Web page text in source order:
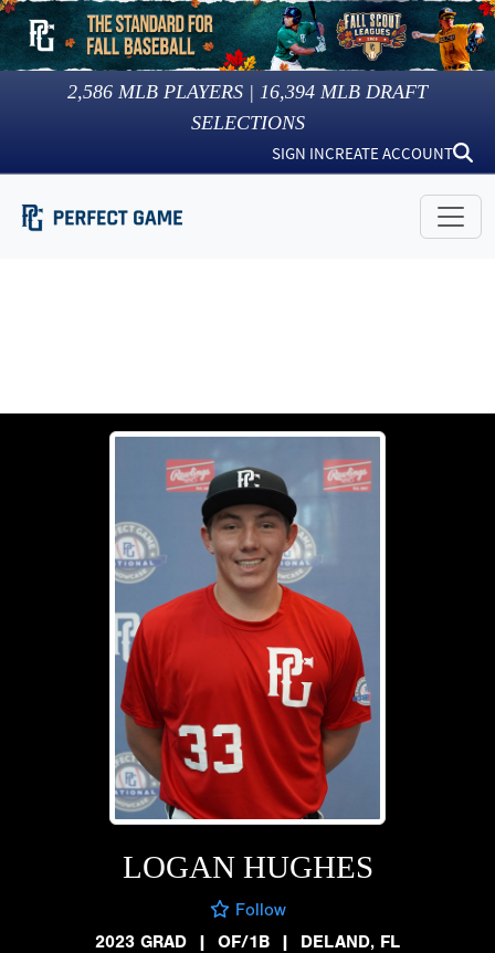
2,586 MLB PLAYERS | 16,394 MLB DRAFT
SELECTIONS
SIGN INCREATE ACCOUNT
LOGAN HUGHES
Follow
2023 GRAD
| OF/1B | DELAND, FL